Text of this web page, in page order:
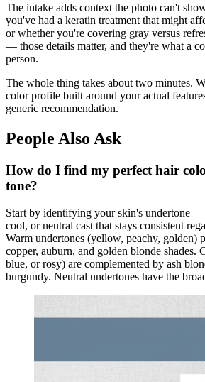
The intake adds context the photo can't
you've had a keratin treatment that might
or whether you're covering gray versus
— those details matter, and they're what a
person.
The whole thing takes about two minutes.
color profile built around your actual
generic recommendation.
People Also Ask
How do I find my perfect hair
tone?
Start by identifying your skin's undertone
cool, or neutral cast that stays consistent
Warm undertones (yellow, peachy, golden)
copper, auburn, and golden blonde shades.
blue, or rosy) are complemented by ash
burgundy. Neutral undertones have the